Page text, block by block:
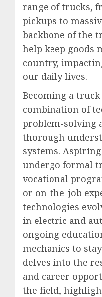
range of trucks,
pickups to
backbone of the
help keep goods
country,
our daily lives.
Becoming a
combination of
problem-solving
thorough
systems.
undergo formal
vocational
or on-the-job
technologies
in electric and
ongoing
mechanics to
delves into the
and career
the field,